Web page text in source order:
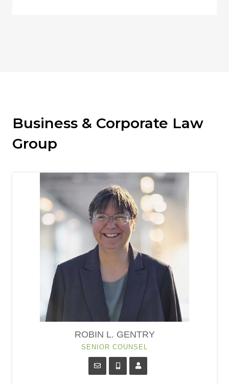
Business & Corporate Law
Group
ROBIN L. GENTRY
SENIOR COUNSEL